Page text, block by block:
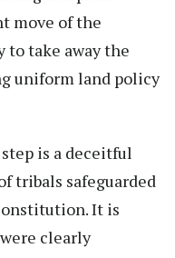
move of the
to take away the
uniform land policy
is a deceitful
tribals safeguarded
It is
clearly